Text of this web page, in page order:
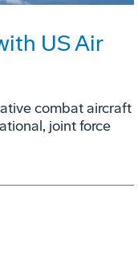
US Air
combat aircraft
joint force